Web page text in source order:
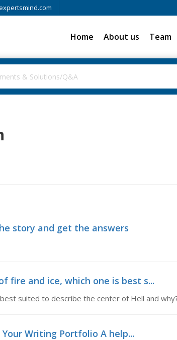
Home About us Team
story and get the answers
fire and ice, which one is best s...
suited to describe the center of Hell and
Writing Portfolio A help...